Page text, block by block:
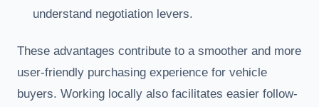
understand negotiation levers.
These advantages contribute to a smoother and more
user-friendly purchasing experience for vehicle
buyers. Working locally also facilitates easier follow-